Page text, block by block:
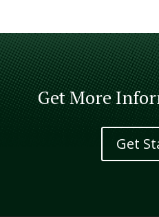
Get More
Get